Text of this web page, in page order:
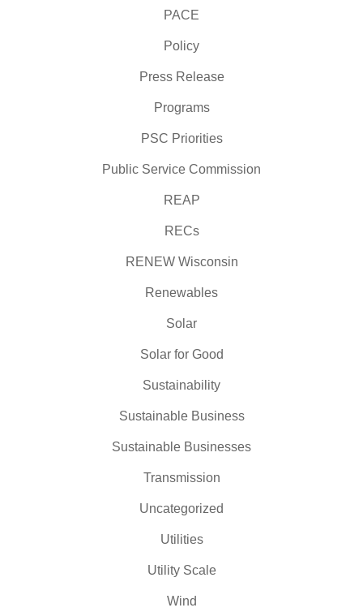
PACE
Policy
Press Release
Programs
PSC Priorities
Public Service Commission
REAP
RECs
RENEW Wisconsin
Renewables
Solar
Solar for Good
Sustainability
Sustainable Business
Sustainable Businesses
Transmission
Uncategorized
Utilities
Utility Scale
Wind